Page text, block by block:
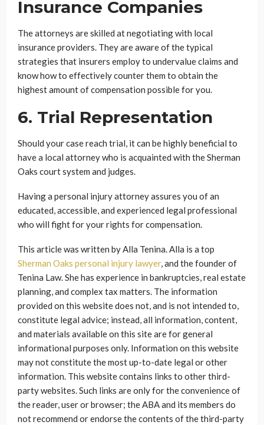
Insurance Companies
The attorneys are skilled at negotiating with local
insurance providers. They are aware of the typical
strategies that insurers employ to undervalue claims and
know how to effectively counter them to obtain the
highest amount of compensation possible for you.
6. Trial Representation
Should your case reach trial, it can be highly beneficial to
have a local attorney who is acquainted with the Sherman
Oaks court system and judges.
Having a personal injury attorney assures you of an
educated, accessible, and experienced legal professional
who will fight for your rights for compensation.
This article was written by Alla Tenina. Alla is a top
Sherman Oaks personal injury lawyer, and the founder of
Tenina Law. She has experience in bankruptcies, real estate
planning, and complex tax matters. The information
provided on this website does not, and is not intended to,
constitute legal advice; instead, all information, content,
and materials available on this site are for general
informational purposes only. Information on this website
may not constitute the most up-to-date legal or other
information. This website contains links to other third-
party websites. Such links are only for the convenience of
the reader, user or browser; the ABA and its members do
not recommend or endorse the contents of the third-party